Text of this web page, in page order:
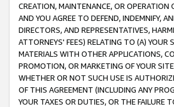
CREATION, MAINTENANCE, OR OPERATION
AND YOU AGREE TO DEFEND, INDEMNIFY,
DIRECTORS, AND REPRESENTATIVES,
ATTORNEYS' FEES) RELATING TO (A)
MATERIALS WITH OTHER APPLICATIONS,
PROMOTION, OR MARKETING OF YOUR
WHETHER OR NOT SUCH USE IS
OF THIS AGREEMENT (INCLUDING ANY
YOUR TAXES OR DUTIES, OR THE FAILURE